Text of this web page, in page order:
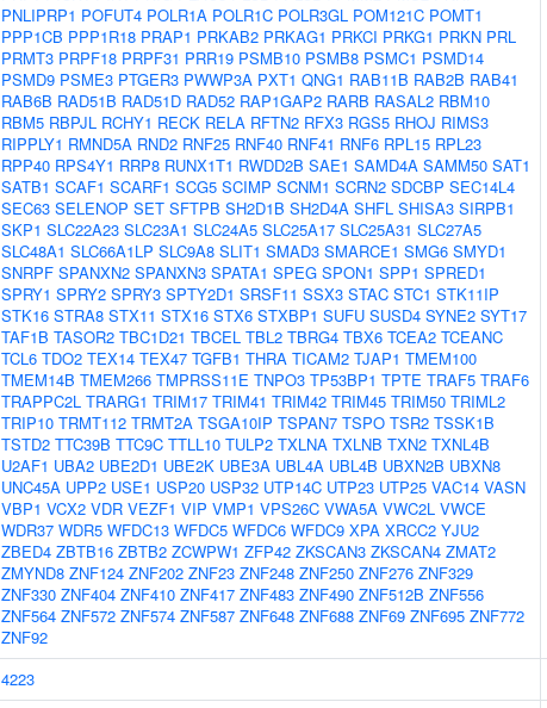
PNLIPRP1 POFUT4 POLR1A POLR1C POLR3GL POM121C POMT1
PPP1CB PPP1R18 PRAP1 PRKAB2 PRKAG1 PRKCI PRKG1 PRKN PRL
PRMT3 PRPF18 PRPF31 PRR19 PSMB10 PSMB8 PSMC1 PSMD14
PSMD9 PSME3 PTGER3 PWWP3A PXT1 QNG1 RAB11B RAB2B RAB41
RAB6B RAD51B RAD51D RAD52 RAP1GAP2 RARB RASAL2 RBM10
RBM5 RBPJL RCHY1 RECK RELA RFTN2 RFX3 RGS5 RHOJ RIMS3
RIPPLY1 RMND5A RND2 RNF25 RNF40 RNF41 RNF6 RPL15 RPL23
RPP40 RPS4Y1 RRP8 RUNX1T1 RWDD2B SAE1 SAMD4A SAMM50 SAT1
SATB1 SCAF1 SCARF1 SCG5 SCIMP SCNM1 SCRN2 SDCBP SEC14L4
SEC63 SELENOP SET SFTPB SH2D1B SH2D4A SHFL SHISA3 SIRPB1
SKP1 SLC22A23 SLC23A1 SLC24A5 SLC25A17 SLC25A31 SLC27A5
SLC48A1 SLC66A1LP SLC9A8 SLIT1 SMAD3 SMARCE1 SMG6 SMYD1
SNRPF SPANXN2 SPANXN3 SPATA1 SPEG SPON1 SPP1 SPRED1
SPRY1 SPRY2 SPRY3 SPTY2D1 SRSF11 SSX3 STAC STC1 STK11IP
STK16 STRA8 STX11 STX16 STX6 STXBP1 SUFU SUSD4 SYNE2 SYT17
TAF1B TASOR2 TBC1D21 TBCEL TBL2 TBRG4 TBX6 TCEA2 TCEANC
TCL6 TDO2 TEX14 TEX47 TGFB1 THRA TICAM2 TJAP1 TMEM100
TMEM14B TMEM266 TMPRSS11E TNPO3 TP53BP1 TPTE TRAF5 TRAF6
TRAPPC2L TRARG1 TRIM17 TRIM41 TRIM42 TRIM45 TRIM50 TRIML2
TRIP10 TRMT112 TRMT2A TSGA10IP TSPAN7 TSPO TSR2 TSSK1B
TSTD2 TTC39B TTC9C TTLL10 TULP2 TXLNA TXLNB TXN2 TXNL4B
U2AF1 UBA2 UBE2D1 UBE2K UBE3A UBL4A UBL4B UBXN2B UBXN8
UNC45A UPP2 USE1 USP20 USP32 UTP14C UTP23 UTP25 VAC14 VASN
VBP1 VCX2 VDR VEZF1 VIP VMP1 VPS26C VWA5A VWC2L VWCE
WDR37 WDR5 WFDC13 WFDC5 WFDC6 WFDC9 XPA XRCC2 YJU2
ZBED4 ZBTB16 ZBTB2 ZCWPW1 ZFP42 ZKSCAN3 ZKSCAN4 ZMAT2
ZMYND8 ZNF124 ZNF202 ZNF23 ZNF248 ZNF250 ZNF276 ZNF329
ZNF330 ZNF404 ZNF410 ZNF417 ZNF483 ZNF490 ZNF512B ZNF556
ZNF564 ZNF572 ZNF574 ZNF587 ZNF648 ZNF688 ZNF69 ZNF695 ZNF772
ZNF92
4223